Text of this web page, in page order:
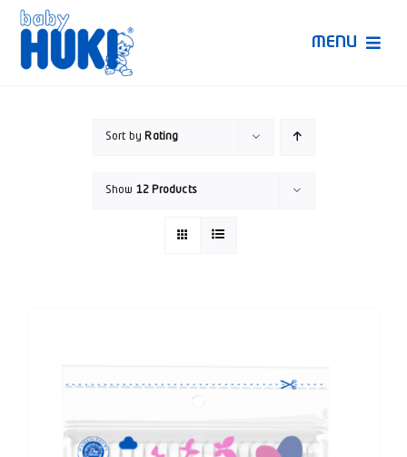
Skip
content
MENU
Sort by Rating
Show 12 Products